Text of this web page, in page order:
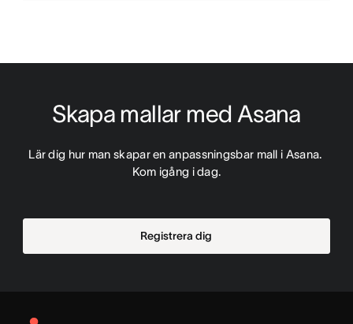
Skapa mallar med Asana
Lär dig hur man skapar en anpassningsbar mall i Asana.
Kom igång i dag.
Registrera dig